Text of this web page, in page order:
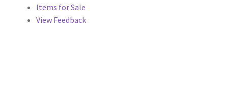
Items for Sale
View Feedback